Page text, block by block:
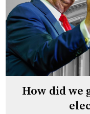
How did we